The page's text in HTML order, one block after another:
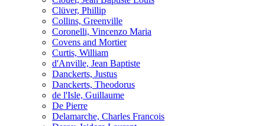
Clüver, Phillip
Collins, Greenville
Coronelli, Vincenzo Maria
Covens and Mortier
Curtis, William
d'Anville, Jean Baptiste
Danckerts, Justus
Danckerts, Theodorus
de l'Isle, Guillaume
De Pierre
Delamarche, Charles Francois